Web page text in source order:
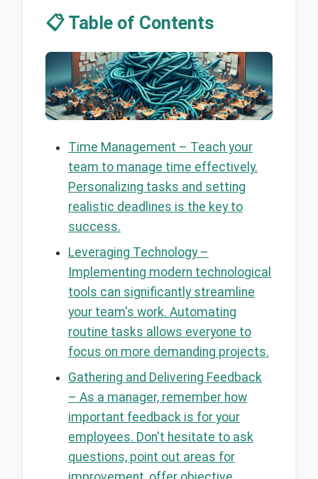
📋 Table of Contents
Time Management – Teach your
team to manage time effectively.
Personalizing tasks and setting
realistic deadlines is the key to
success.
Leveraging Technology –
Implementing modern technological
tools can significantly streamline
your team's work. Automating
routine tasks allows everyone to
focus on more demanding projects.
Gathering and Delivering Feedback
– As a manager, remember how
important feedback is for your
employees. Don't hesitate to ask
questions, point out areas for